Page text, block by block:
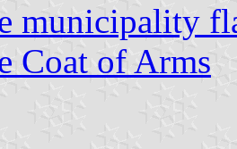
municipality
Coat of Arms